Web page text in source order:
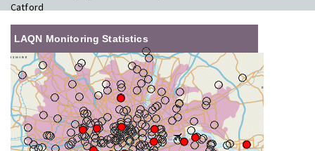
Catford
LAQN Monitoring Statistics